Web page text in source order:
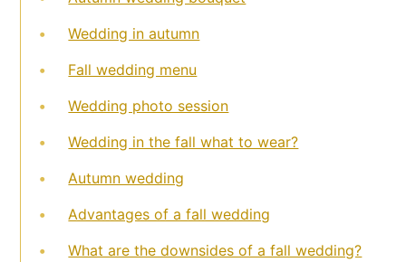
Wedding in autumn
Fall wedding menu
Wedding photo session
Wedding in the fall what to wear?
Autumn wedding
Advantages of a fall wedding
What are the downsides of a fall wedding?